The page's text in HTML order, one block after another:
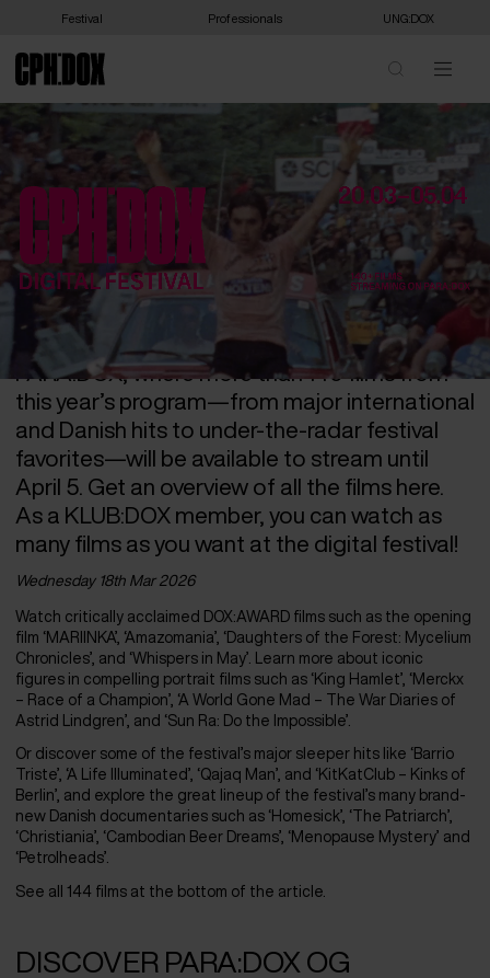
Festival Professionals UNG:DOX
THE DIGITAL FESTIVAL ON
PARA:DOX HAS BEGUN –
CHECK OUT THE
PROGRAM!
This year’s digital festival has kicked off on
CPH:DOX’s own streaming service,
PARA:DOX, where more than 140 films from
this year’s program—from major international
and Danish hits to under-the-radar festival
favorites—will be available to stream until
April 5. Get an overview of all the films here.
As a KLUB:DOX member, you can watch as
many films as you want at the digital festival!
Wednesday 18th Mar 2026
Watch critically acclaimed DOX:AWARD films such as the opening
film ‘MARIINKA’, ‘Amazomania’, ‘Daughters of the Forest: Mycelium
Chronicles’, and ‘Whispers in May’. Learn more about iconic
figures in compelling portrait films such as ‘King Hamlet’, ‘Merckx
– Race of a Champion’, ‘A World Gone Mad – The War Diaries of
Astrid Lindgren’, and ‘Sun Ra: Do the Impossible’.
Or discover some of the festival’s major sleeper hits like ‘Barrio
Triste’, ‘A Life Illuminated’, ‘Qajaq Man’, and ‘KitKatClub – Kinks of
Berlin’, and explore the great lineup of the festival’s many brand-
new Danish documentaries such as ‘Homesick’, ‘The Patriarch’,
‘Christiania’, ‘Cambodian Beer Dreams’, ‘Menopause Mystery’ and
‘Petrolheads’.
See all 144 films at the bottom of the article.
DISCOVER PARA:DOX OG